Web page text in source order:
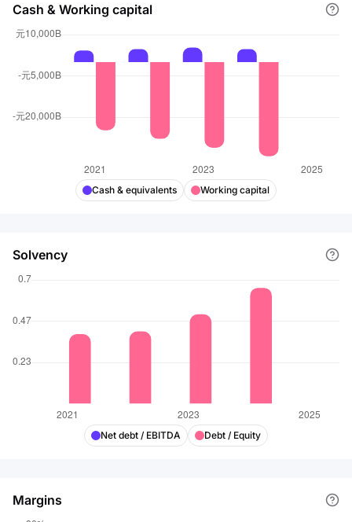
Cash & Working capital
Cash & equivalents Working capital
Solvency
Net debt / EBITDA Debt / Equity
Margins